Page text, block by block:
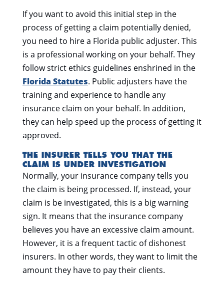
If you want to avoid this initial step in the
process of getting a claim potentially denied,
you need to hire a Florida public adjuster. This
is a professional working on your behalf. They
follow strict ethics guidelines enshrined in the
Florida Statutes. Public adjusters have the
training and experience to handle any
insurance claim on your behalf. In addition,
they can help speed up the process of getting it
approved.
THE INSURER TELLS YOU THAT THE
CLAIM IS UNDER INVESTIGATION
Normally, your insurance company tells you
the claim is being processed. If, instead, your
claim is be investigated, this is a big warning
sign. It means that the insurance company
believes you have an excessive claim amount.
However, it is a frequent tactic of dishonest
insurers. In other words, they want to limit the
amount they have to pay their clients.